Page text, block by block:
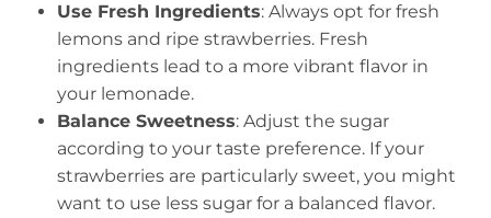
Use Fresh Ingredients: Always opt for fresh
lemons and ripe strawberries. Fresh
ingredients lead to a more vibrant flavor in
your lemonade.
Balance Sweetness: Adjust the sugar
according to your taste preference. If your
strawberries are particularly sweet, you might
want to use less sugar for a balanced flavor.